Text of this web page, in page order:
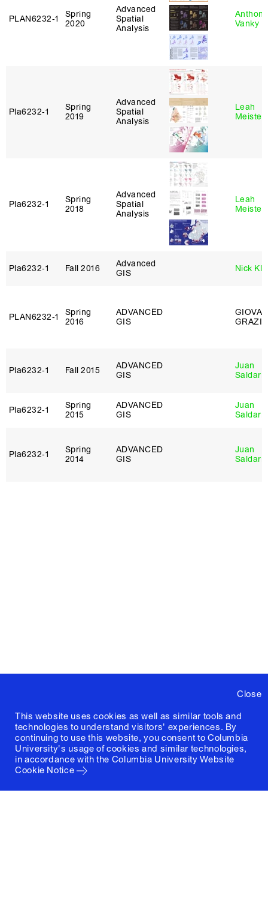
Close
This website uses cookies as well as similar tools and
technologies to understand visitors' experiences. By
continuing to use this website, you consent to Columbia
University's usage of cookies and similar technologies,
in accordance with the Columbia University Website
Cookie Notice
PLAN6232‑1
Spring
2020
Advanced
Spatial
Analysis
Anthony
Vanky
Pla6232‑1
Spring
2019
Advanced
Spatial
Analysis
Leah
Pla6232‑1
Spring
2018
Advanced
Spatial
Analysis
Leah
Pla6232‑1 Fall 2016
Advanced
GIS
Nick
PLAN6232‑1
Spring
2016
ADVANCED
GIS
Pla6232‑1 Fall 2015
ADVANCED
GIS
Juan
Pla6232‑1
Spring
2015
ADVANCED
GIS
Juan
Pla6232‑1
Spring
2014
ADVANCED
GIS
Juan